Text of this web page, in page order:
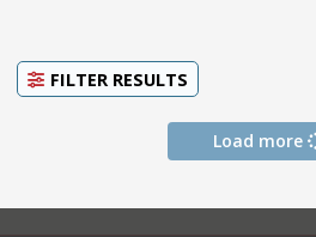
FILTER RESULTS
Load more